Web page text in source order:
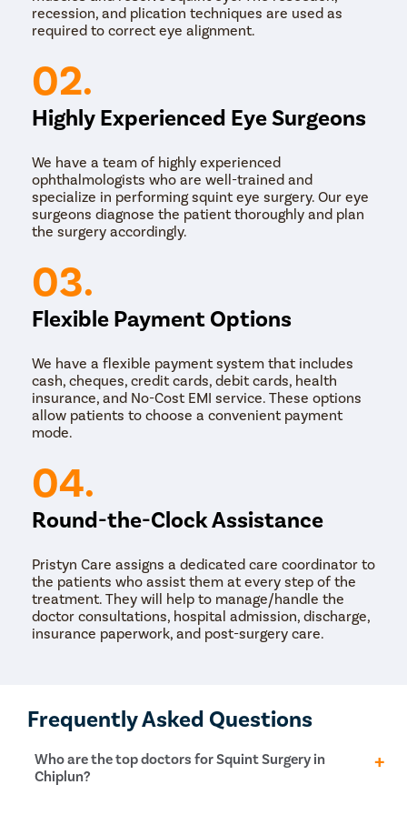
recession, and plication techniques are used as
required to correct eye alignment.
02.
Highly Experienced Eye Surgeons
We have a team of highly experienced
ophthalmologists who are well-trained and
specialize in performing squint eye surgery. Our eye
surgeons diagnose the patient thoroughly and plan
the surgery accordingly.
03.
Flexible Payment Options
We have a flexible payment system that includes
cash, cheques, credit cards, debit cards, health
insurance, and No-Cost EMI service. These options
allow patients to choose a convenient payment
mode.
04.
Round-the-Clock Assistance
Pristyn Care assigns a dedicated care coordinator to
the patients who assist them at every step of the
treatment. They will help to manage/handle the
doctor consultations, hospital admission, discharge,
insurance paperwork, and post-surgery care.
Frequently Asked Questions
Who are the top doctors for Squint Surgery in
Chiplun?